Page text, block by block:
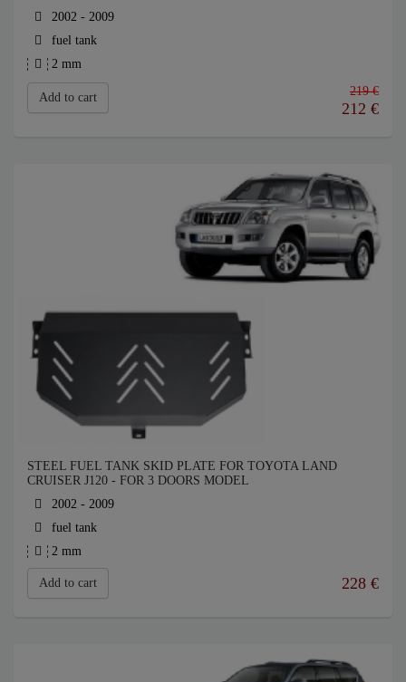
2002 - 2009
fuel tank
2 mm
Add to cart 219 €
212 €
STEEL FUEL TANK SKID PLATE FOR TOYOTA LAND
CRUISER J120 - FOR 3 DOORS MODEL
2002 - 2009
fuel tank
2 mm
Add to cart 228 €